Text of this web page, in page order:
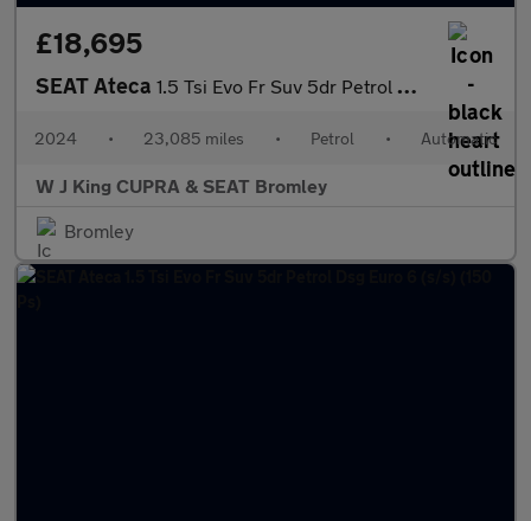
£18,695
SEAT Ateca 1.5 Tsi Evo Fr Suv 5dr Petrol Dsg Euro 6 (s/s) (150 Ps)
2024 • 23,085 miles • Petrol • Automatic
W J King CUPRA & SEAT Bromley
Bromley